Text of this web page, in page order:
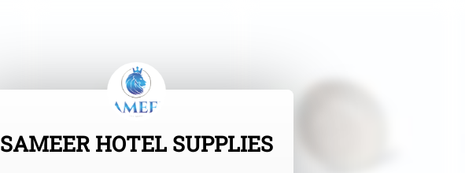
SAMEER HOTEL SUPPLIES